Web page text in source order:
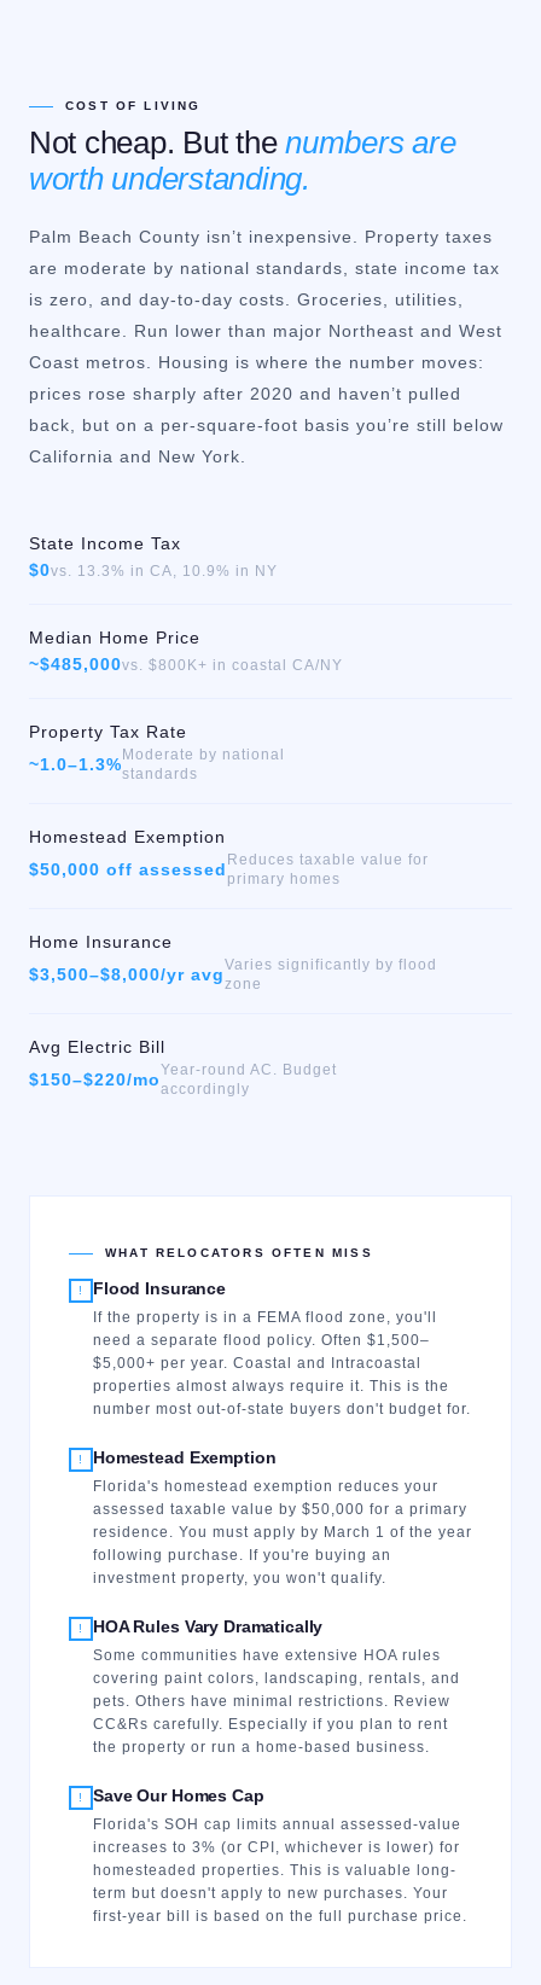
COST OF LIVING
Not cheap. But the numbers are
worth understanding.
Palm Beach County isn’t inexpensive. Property taxes
are moderate by national standards, state income tax
is zero, and day-to-day costs. Groceries, utilities,
healthcare. Run lower than major Northeast and West
Coast metros. Housing is where the number moves:
prices rose sharply after 2020 and haven’t pulled
back, but on a per-square-foot basis you’re still below
California and New York.
State Income Tax
$0vs. 13.3% in CA, 10.9% in NY
Median Home Price
~$485,000vs. $800K+ in coastal CA/NY
Property Tax Rate
~1.0–1.3% Moderate by national
standards
Homestead Exemption
$50,000 off assessed Reduces taxable value for
primary homes
Home Insurance
$3,500–$8,000/yr avgVaries significantly by flood
zone
Avg Electric Bill
$150–$220/moYear-round AC. Budget
accordingly
WHAT RELOCATORS OFTEN MISS
! Flood Insurance
If the property is in a FEMA flood zone, you'll
need a separate flood policy. Often $1,500–
$5,000+ per year. Coastal and Intracoastal
properties almost always require it. This is the
number most out-of-state buyers don't budget for.
! Homestead Exemption
Florida's homestead exemption reduces your
assessed taxable value by $50,000 for a primary
residence. You must apply by March 1 of the year
following purchase. If you're buying an
investment property, you won't qualify.
! HOA Rules Vary Dramatically
Some communities have extensive HOA rules
covering paint colors, landscaping, rentals, and
pets. Others have minimal restrictions. Review
CC&Rs carefully. Especially if you plan to rent
the property or run a home-based business.
! Save Our Homes Cap
Florida's SOH cap limits annual assessed-value
increases to 3% (or CPI, whichever is lower) for
homesteaded properties. This is valuable long-
term but doesn't apply to new purchases. Your
first-year bill is based on the full purchase price.